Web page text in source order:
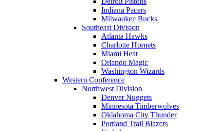
Indiana Pacers
Milwaukee Bucks
Southeast Division
Atlanta Hawks
Charlotte Hornets
Miami Heat
Orlando Magic
Washington Wizards
Western Conference
Northwest Division
Denver Nuggets
Minnesota Timberwolves
Oklahoma City Thunder
Portland Trail Blazers